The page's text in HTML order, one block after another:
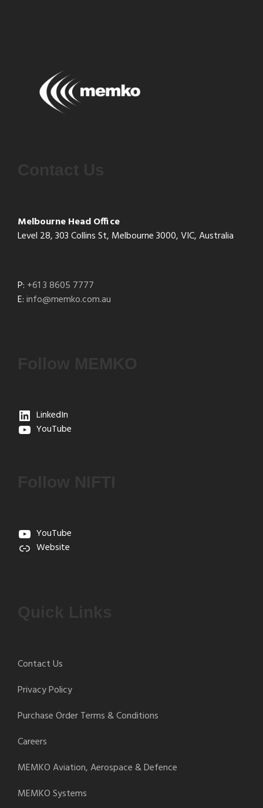
Melbourne Head Office
Level 28, 303 Collins St, Melbourne 3000, VIC, Australia
P: +61 3 8605 7777
E:info@memko.com.au
LinkedIn
YouTube
YouTube
Website
Contact Us
Privacy Policy
Purchase Order Terms & Conditions
Careers
MEMKO Aviation, Aerospace & Defence
MEMKO Systems